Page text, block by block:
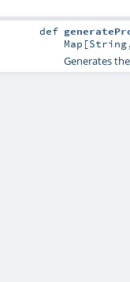
def
Map [String
Generates